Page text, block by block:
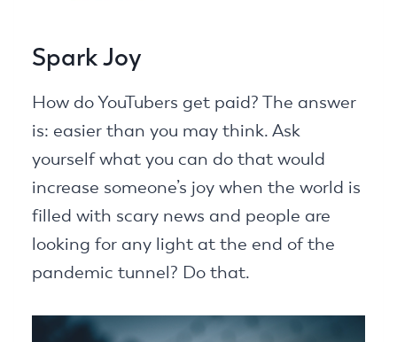
Spark Joy
How do YouTubers get paid? The answer
is: easier than you may think. Ask
yourself what you can do that would
increase someone’s joy when the world is
filled with scary news and people are
looking for any light at the end of the
pandemic tunnel? Do that.